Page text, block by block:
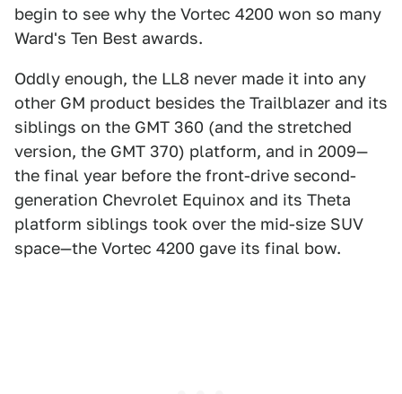
begin to see why the Vortec 4200 won so many
Ward's Ten Best awards.
Oddly enough, the LL8 never made it into any
other GM product besides the Trailblazer and its
siblings on the GMT 360 (and the stretched
version, the GMT 370) platform, and in 2009—
the final year before the front-drive second-
generation Chevrolet Equinox and its Theta
platform siblings took over the mid-size SUV
space—the Vortec 4200 gave its final bow.